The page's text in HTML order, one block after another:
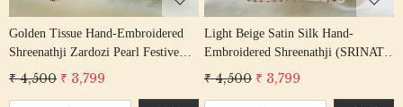
Golden Tissue Hand-Embroidered
Shreenathji Zardozi Pearl Festive
Potli Bag
₹ 4,500 ₹ 3,799
Light Beige Satin Silk Hand-
Embroidered Shreenathji (SRINATH
/ SHREENATH / SHRINATH) Potli
₹ 4,500 ₹ 3,799